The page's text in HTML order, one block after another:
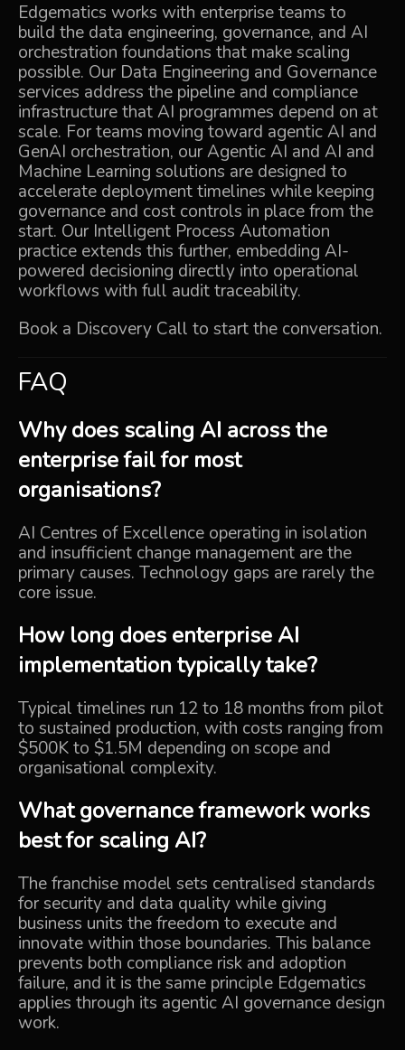
Edgematics works with enterprise teams to
build the data engineering, governance, and AI
orchestration foundations that make scaling
possible. Our Data Engineering and Governance
services address the pipeline and compliance
infrastructure that AI programmes depend on at
scale. For teams moving toward agentic AI and
GenAI orchestration, ourAgentic AI and AI and
Machine Learning solutions are designed to
accelerate deployment timelines while keeping
governance and cost controls in place from the
start. Our Intelligent Process Automation
practice extends this further, embedding AI-
powered decisioning directly into operational
workflows with full audit traceability.
Book a Discovery Call to start the conversation.
FAQ
Why does scaling AI across the
enterprise fail for most
organisations?
AI Centres of Excellence operating in isolation
and insufficient change management are the
primary causes. Technology gaps are rarely the
core issue.
How long does enterprise AI
implementation typically take?
Typical timelines run 12 to 18 months from pilot
to sustained production, with costs ranging from
$500K to $1.5M depending on scope and
organisational complexity.
What governance framework works
best for scaling AI?
The franchise model sets centralised standards
for security and data quality while giving
business units the freedom to execute and
innovate within those boundaries. This balance
prevents both compliance risk and adoption
failure, and it is the same principle Edgematics
applies through its agentic AI governance design
work.